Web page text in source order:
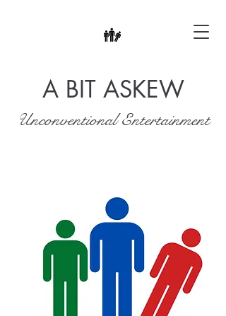
A BIT ASKEW
Unconventional Entertainment